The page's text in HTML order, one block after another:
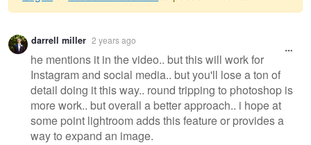
Warning
message
darrell miller 2 years ago
he mentions it in the video.. but this will work for
Instagram and social media.. but you'll lose a ton of
detail doing it this way.. round tripping to photoshop is
more work.. but overall a better approach.. i hope at
some point lightroom adds this feature or provides a
way to expand an image.